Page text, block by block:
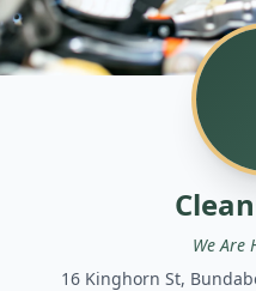
We Are
16 Kinghorn St,